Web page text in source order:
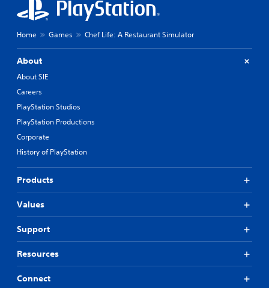
Home Games Chef Life: A Restaurant Simulator
About
About SIE
Careers
PlayStation Studios
PlayStation Productions
Corporate
History of PlayStation
Products
Values
Support
Resources
Connect